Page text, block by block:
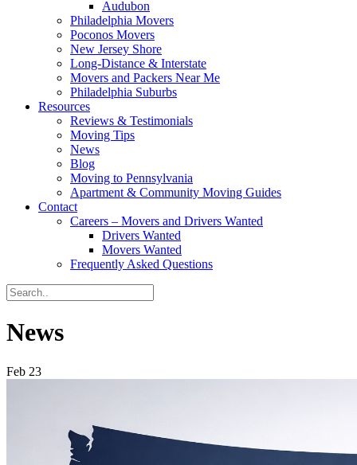
Audubon
Philadelphia Movers
Poconos Movers
New Jersey Shore
Long-Distance & Interstate
Movers and Packers Near Me
Philadelphia Suburbs
Resources
Reviews & Testimonials
Moving Tips
News
Blog
Moving to Pennsylvania
Apartment & Community Moving Guides
Contact
Careers – Movers and Drivers Wanted
Drivers Wanted
Movers Wanted
Frequently Asked Questions
News
Feb 23